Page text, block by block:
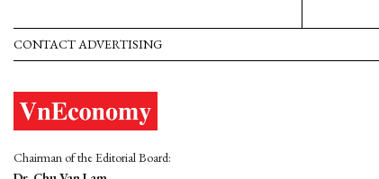
CONTACT ADVERTISING
Chairman of the Editorial Board: